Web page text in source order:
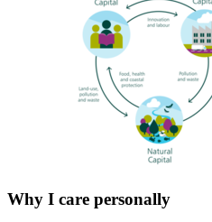
Why I care personally